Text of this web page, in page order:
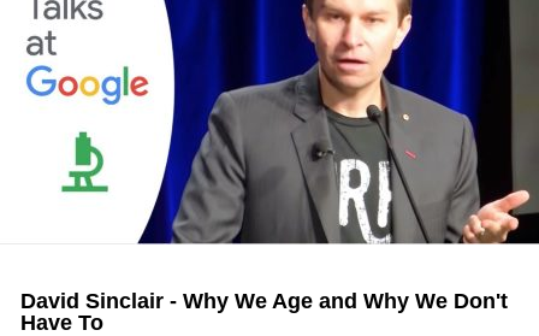
David Sinclair - Why We Age and Why We Don't
Have To